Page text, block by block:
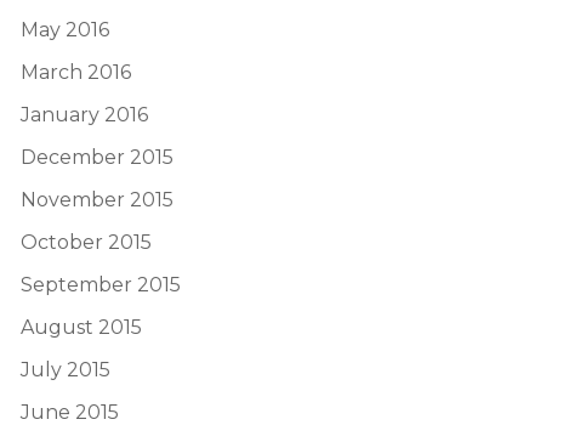
May 2016
March 2016
January 2016
December 2015
November 2015
October 2015
September 2015
August 2015
July 2015
June 2015